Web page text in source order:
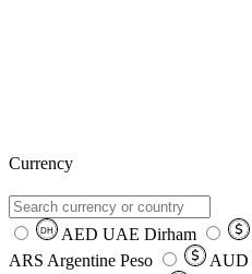
Currency
DH AED UAE Dirham
ARS Argentine Peso AUD